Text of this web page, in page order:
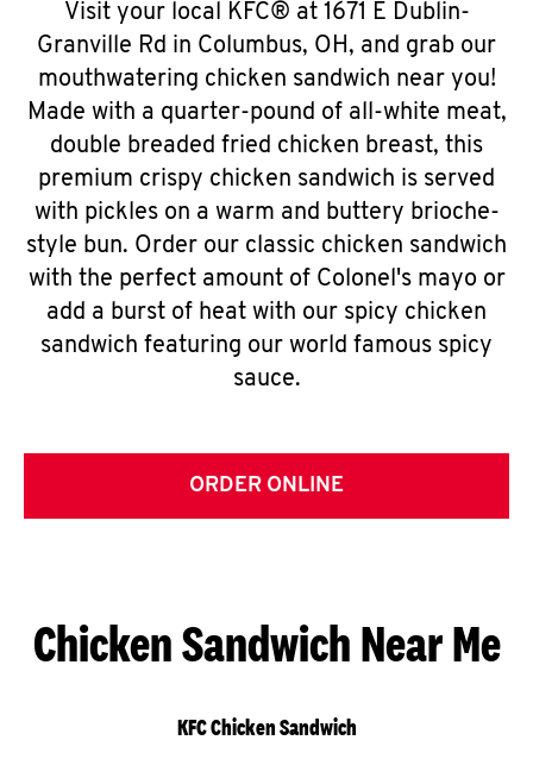
Visit your local KFC® at 1671 E Dublin-
Granville Rd in Columbus, OH, and grab our
mouthwatering chicken sandwich near you!
Made with a quarter-pound of all-white meat,
double breaded fried chicken breast, this
premium crispy chicken sandwich is served
with pickles on a warm and buttery brioche-
style bun. Order our classic chicken sandwich
with the perfect amount of Colonel's mayo or
add a burst of heat with our spicy chicken
sandwich featuring our world famous spicy
sauce.
ORDER ONLINE
Chicken Sandwich Near Me
KFC Chicken Sandwich